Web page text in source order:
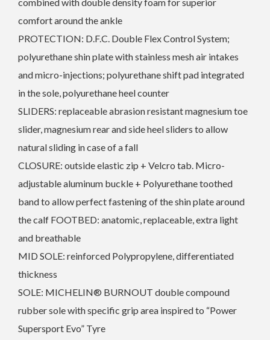
comfort around the ankle
PROTECTION: D.F.C. Double Flex Control System;
polyurethane shin plate with stainless mesh air intakes
and micro-injections; polyurethane shift pad integrated
in the sole, polyurethane heel counter
SLIDERS: replaceable abrasion resistant magnesium toe
slider, magnesium rear and side heel sliders to allow
natural sliding in case of a fall
CLOSURE: outside elastic zip + Velcro tab. Micro-
adjustable aluminum buckle + Polyurethane toothed
band to allow perfect fastening of the shin plate around
the calf FOOTBED: anatomic, replaceable, extra light
and breathable
MID SOLE: reinforced Polypropylene, differentiated
thickness
SOLE: MICHELIN® BURNOUT double compound
rubber sole with specific grip area inspired to “Power
Supersport Evo” Tyre